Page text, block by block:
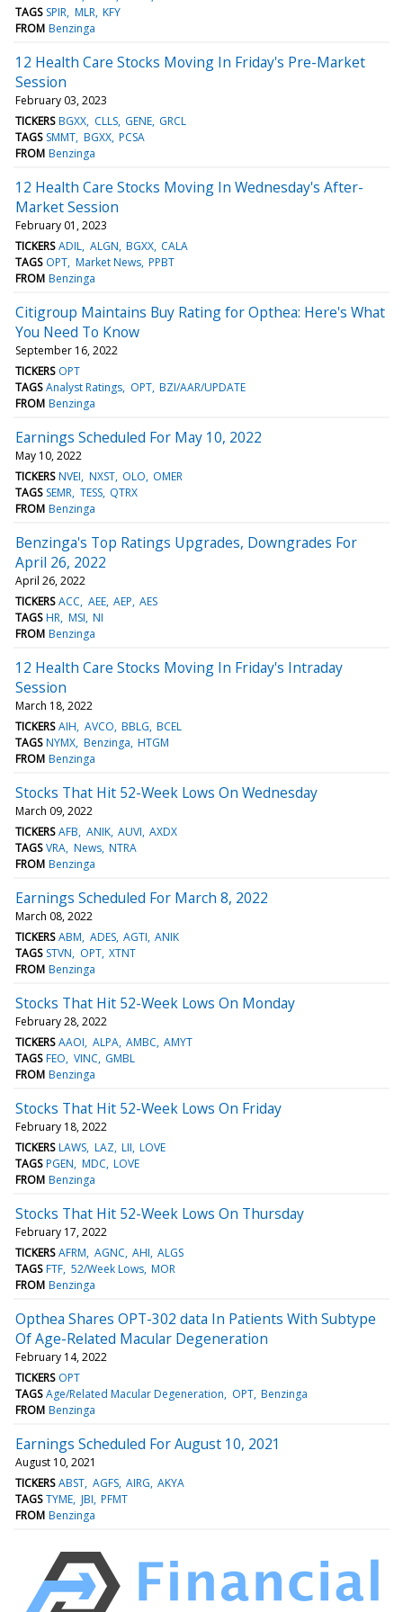
TAGS SPIR MLR KFY
FROM Benzinga
12 Health Care Stocks Moving In Friday's Pre-Market
Session
February 03, 2023
TICKERS BGXX CLLS GENE GRCL
TAGS SMMT BGXX PCSA
FROM Benzinga
12 Health Care Stocks Moving In Wednesday's After-
Market Session
February 01, 2023
TICKERS ADIL ALGN BGXX CALA
TAGS OPT Market News PPBT
FROM Benzinga
Citigroup Maintains Buy Rating for Opthea: Here's What
You Need To Know
September 16, 2022
TICKERS OPT
TAGS Analyst Ratings OPT BZI/AAR/UPDATE
FROM Benzinga
Earnings Scheduled For May 10, 2022
May 10, 2022
TICKERS NVEI NXST OLO OMER
TAGS SEMR TESS QTRX
FROM Benzinga
Benzinga's Top Ratings Upgrades, Downgrades For
April 26, 2022
April 26, 2022
TICKERS ACC AEE AEP AES
TAGS HR MSI NI
FROM Benzinga
12 Health Care Stocks Moving In Friday's Intraday
Session
March 18, 2022
TICKERS AIH AVCO BBLG BCEL
TAGS NYMX Benzinga HTGM
FROM Benzinga
Stocks That Hit 52-Week Lows On Wednesday
March 09, 2022
TICKERS AFB ANIK AUVI AXDX
TAGS VRA News NTRA
FROM Benzinga
Earnings Scheduled For March 8, 2022
March 08, 2022
TICKERS ABM ADES AGTI ANIK
TAGS STVN OPT XTNT
FROM Benzinga
Stocks That Hit 52-Week Lows On Monday
February 28, 2022
TICKERS AAOI ALPA AMBC AMYT
TAGS FEO VINC GMBL
FROM Benzinga
Stocks That Hit 52-Week Lows On Friday
February 18, 2022
TICKERS LAWS LAZ LII LOVE
TAGS PGEN MDC LOVE
FROM Benzinga
Stocks That Hit 52-Week Lows On Thursday
February 17, 2022
TICKERS AFRM AGNC AHI ALGS
TAGS FTF 52/Week Lows MOR
FROM Benzinga
Opthea Shares OPT-302 data In Patients With Subtype
Of Age-Related Macular Degeneration
February 14, 2022
TICKERS OPT
TAGS Age/Related Macular Degeneration OPT Benzinga
FROM Benzinga
Earnings Scheduled For August 10, 2021
August 10, 2021
TICKERS ABST AGFS AIRG AKYA
TAGS TYME JBI PFMT
FROM Benzinga